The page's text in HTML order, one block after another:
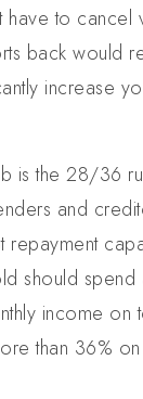
have to cancel
back would
increase
is the 28/36
and
repayment
should
income on
than 36%